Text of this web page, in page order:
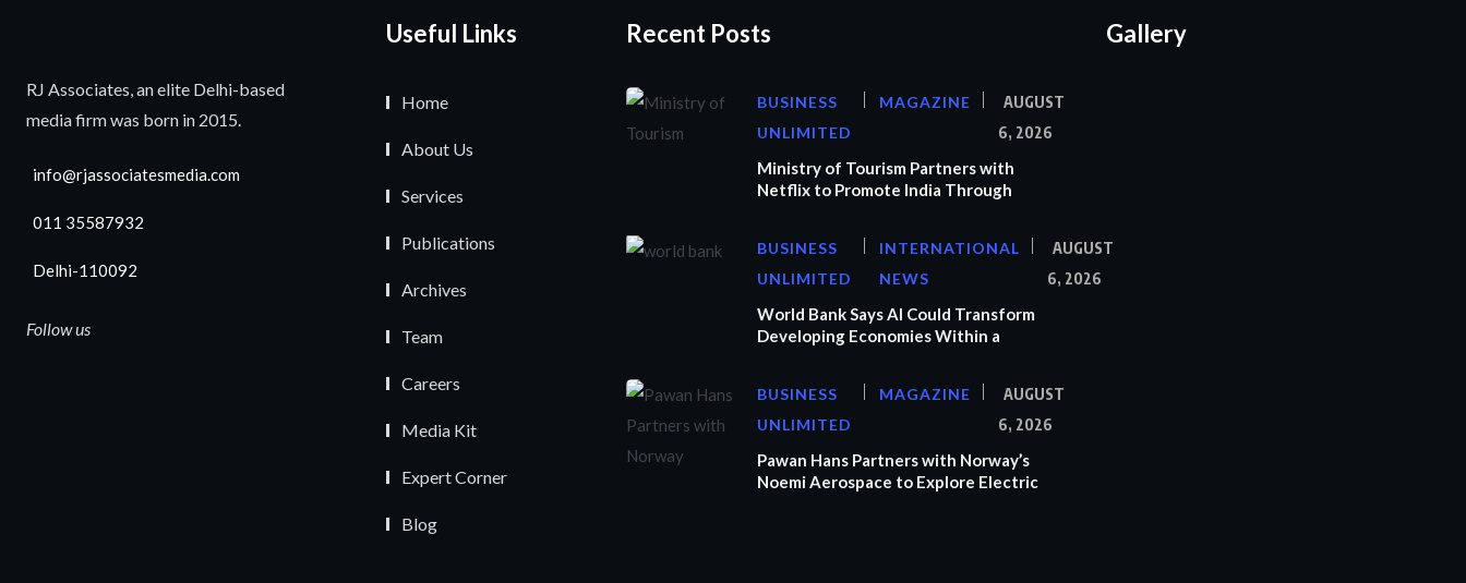
RJ Associates, an elite Delhi-based
media firm was born in 2015.
info@rjassociatesmedia.com
011 35587932
Delhi-110092
Follow us
Useful Links
Home
About Us
Services
Publications
Archives
Team
Careers
Media Kit
Expert Corner
Blog
Recent Posts
BUSINESS
UNLIMITED
MAGAZINE
AUGUST
6, 2026
Ministry of Tourism Partners with
Netflix to Promote India Through
BUSINESS
UNLIMITED
INTERNATIONAL
NEWS
AUGUST
6, 2026
World Bank Says AI Could Transform
Developing Economies Within a
BUSINESS
UNLIMITED
MAGAZINE
AUGUST
6, 2026
Pawan Hans Partners with Norway’s
Noemi Aerospace to Explore Electric
Gallery